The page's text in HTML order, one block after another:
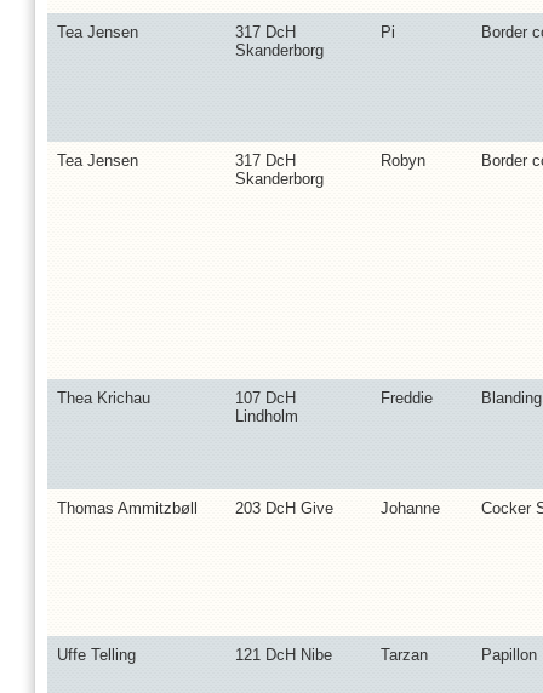
Tea Jensen
317 DcH
Skanderborg
Pi Border
Tea Jensen
317 DcH
Skanderborg
Robyn Border
Thea Krichau
107 DcH
Lindholm
Freddie Blanding
Thomas Ammitzbøll 203 DcH Give Johanne Cocker
Uffe Telling 121 DcH Nibe Tarzan Papillon